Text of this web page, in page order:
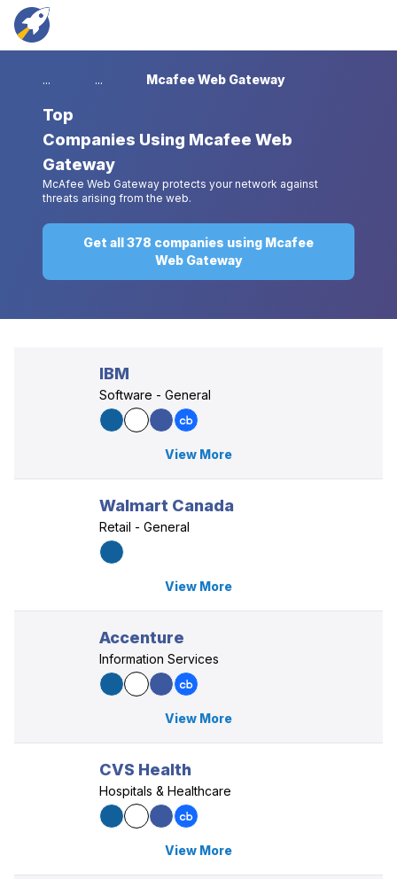
... ... Mcafee Web Gateway
Top
Companies Using Mcafee Web
Gateway
McAfee Web Gateway protects your network against
threats arising from the web.
Get all 378 companies using Mcafee
Web Gateway
IBM
Software - General
View More
Walmart Canada
Retail - General
View More
Accenture
Information Services
View More
CVS Health
Hospitals & Healthcare
View More